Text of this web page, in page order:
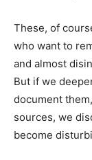
These, of
who want to
and almost
But if we
document
sources, we
become